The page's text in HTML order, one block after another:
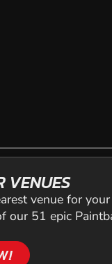
VENUES
venue for
our 51 epic